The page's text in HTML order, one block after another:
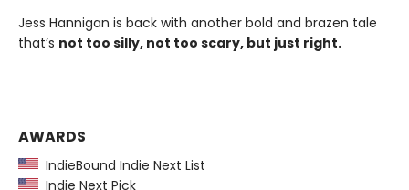
Jess Hannigan is back with another bold and brazen tale
that’s not too silly, not too scary, but just right.
AWARDS
IndieBound Indie Next List
Indie Next Pick